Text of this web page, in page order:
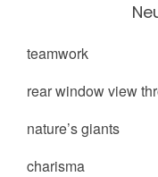
teamwork
rear window view
nature’s giants
charisma